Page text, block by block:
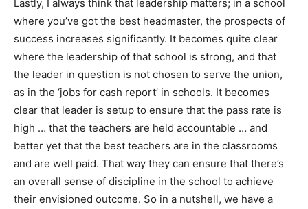
Lastly, I always think that leadership matters; in a school
where you’ve got the best headmaster, the prospects of
success increases significantly. It becomes quite clear
where the leadership of that school is strong, and that
the leader in question is not chosen to serve the union,
as in the ‘jobs for cash report’ in schools. It becomes
clear that leader is setup to ensure that the pass rate is
high … that the teachers are held accountable … and
better yet that the best teachers are in the classrooms
and are well paid. That way they can ensure that there’s
an overall sense of discipline in the school to achieve
their envisioned outcome. So in a nutshell, we have a